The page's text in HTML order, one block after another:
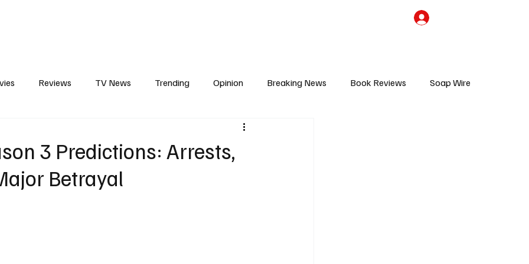
Reviews TV News Trending Opinion Breaking News Book Reviews Soap Wire
Reality TV
3 Predictions: Arrests,
Betrayal